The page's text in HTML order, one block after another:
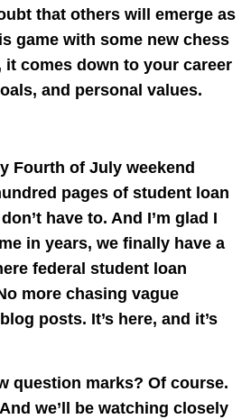
that others will emerge as
game with some new chess
it comes down to your career
and personal values.
Fourth of July weekend
pages of student loan
have to. And I’m glad I
in years, we finally have a
federal student loan
more chasing vague
posts. It’s here, and it’s
question marks? Of course.
we’ll be watching closely